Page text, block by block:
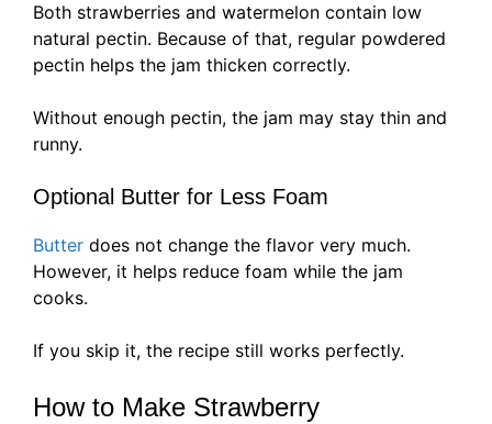
Both strawberries and watermelon contain low
natural pectin. Because of that, regular powdered
pectin helps the jam thicken correctly.
Without enough pectin, the jam may stay thin and
runny.
Optional Butter for Less Foam
Butter does not change the flavor very much.
However, it helps reduce foam while the jam
cooks.
If you skip it, the recipe still works perfectly.
How to Make Strawberry